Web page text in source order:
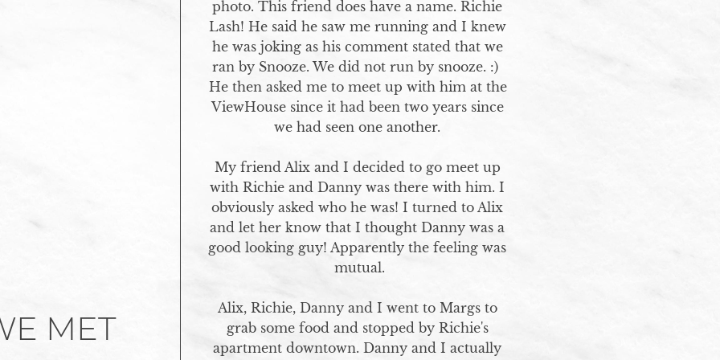
MET
photo. This friend does have a name. Richie
Lash! He said he saw me running and I knew
he was joking as his comment stated that we
ran by Snooze. We did not run by snooze. :)
He then asked me to meet up with him at the
ViewHouse since it had been two years since
we had seen one another.
My friend Alix and I decided to go meet up
with Richie and Danny was there with him. I
obviously asked who he was! I turned to Alix
and let her know that I thought Danny was a
good looking guy! Apparently the feeling was
mutual.
Alix, Richie, Danny and I went to Margs to
grab some food and stopped by Richie's
apartment downtown. Danny and I actually